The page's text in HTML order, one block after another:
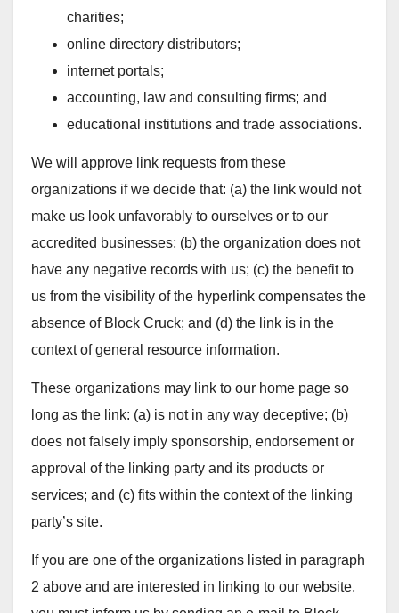
charities;
online directory distributors;
internet portals;
accounting, law and consulting firms; and
educational institutions and trade associations.
We will approve link requests from these
organizations if we decide that: (a) the link would not
make us look unfavorably to ourselves or to our
accredited businesses; (b) the organization does not
have any negative records with us; (c) the benefit to
us from the visibility of the hyperlink compensates the
absence of Block Cruck; and (d) the link is in the
context of general resource information.
These organizations may link to our home page so
long as the link: (a) is not in any way deceptive; (b)
does not falsely imply sponsorship, endorsement or
approval of the linking party and its products or
services; and (c) fits within the context of the linking
party’s site.
If you are one of the organizations listed in paragraph
2 above and are interested in linking to our website,